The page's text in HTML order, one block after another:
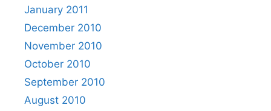
January 2011
December 2010
November 2010
October 2010
September 2010
August 2010